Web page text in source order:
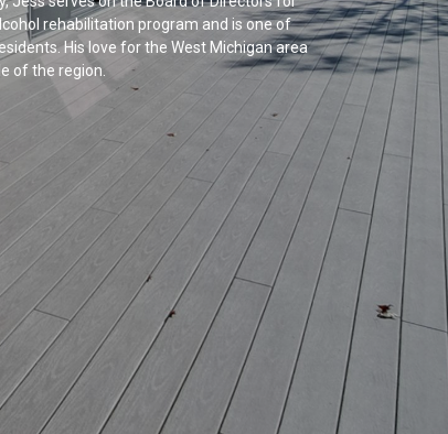
rehabilitation program and is one of
His love for the West Michigan area
of the region.